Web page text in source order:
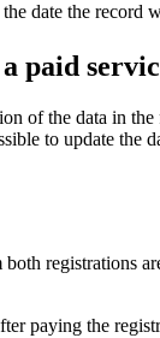
date the record
paid
of the data in
to update the
registrations
paying the